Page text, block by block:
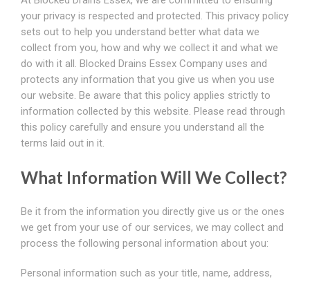
your privacy is respected and protected. This privacy policy
sets out to help you understand better what data we
collect from you, how and why we collect it and what we
do with it all. Blocked Drains Essex Company uses and
protects any information that you give us when you use
our website. Be aware that this policy applies strictly to
information collected by this website. Please read through
this policy carefully and ensure you understand all the
terms laid out in it.
What Information Will We Collect?
Be it from the information you directly give us or the ones
we get from your use of our services, we may collect and
process the following personal information about you:
Personal information such as your title, name, address,